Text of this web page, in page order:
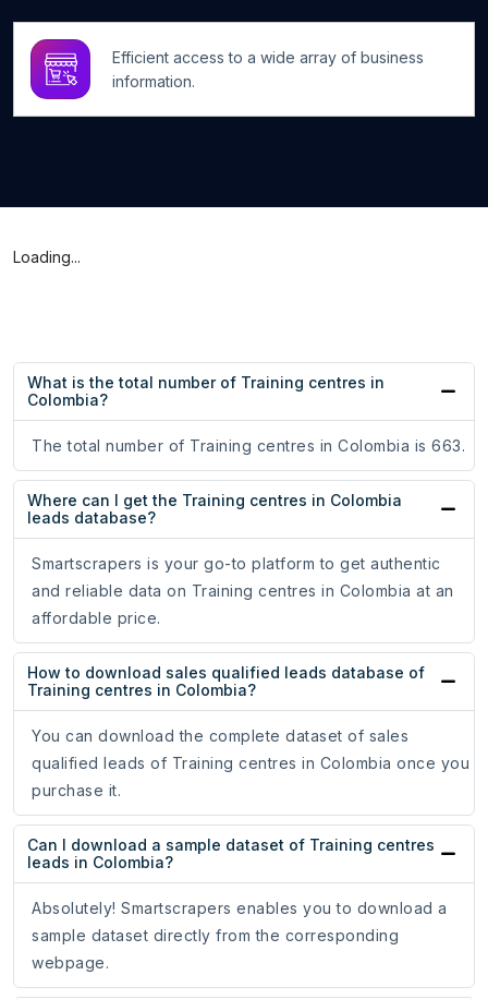
Efficient access to a wide array of business
information.
Loading...
What is the total number of Training centres in
Colombia?
The total number of Training centres in Colombia is 663.
Where can I get the Training centres in Colombia
leads database?
Smartscrapers is your go-to platform to get authentic
and reliable data on Training centres in Colombia at an
affordable price.
How to download sales qualified leads database of
Training centres in Colombia?
You can download the complete dataset of sales
qualified leads of Training centres in Colombia once you
purchase it.
Can I download a sample dataset of Training centres
leads in Colombia?
Absolutely! Smartscrapers enables you to download a
sample dataset directly from the corresponding
webpage.